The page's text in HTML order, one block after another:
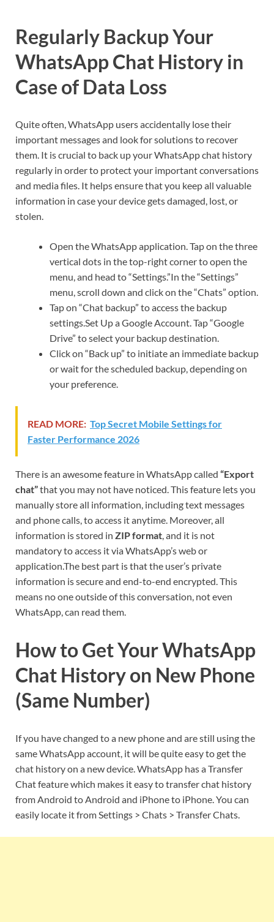
Regularly Backup Your
WhatsApp Chat History in
Case of Data Loss
Quite often, WhatsApp users accidentally lose their
important messages and look for solutions to recover
them. It is crucial to back up your WhatsApp chat history
regularly in order to protect your important conversations
and media files. It helps ensure that you keep all valuable
information in case your device gets damaged, lost, or
stolen.
Open the WhatsApp application. Tap on the three
vertical dots in the top-right corner to open the
menu, and head to “Settings.”In the “Settings”
menu, scroll down and click on the “Chats” option.
Tap on “Chat backup” to access the backup
settings.Set Up a Google Account. Tap “Google
Drive” to select your backup destination.
Click on “Back up” to initiate an immediate backup
or wait for the scheduled backup, depending on
your preference.
READ MORE: Top Secret Mobile Settings for
Faster Performance 2026
There is an awesome feature in WhatsApp called “Export
chat”that you may not have noticed. This feature lets you
manually store all information, including text messages
and phone calls, to access it anytime. Moreover, all
information is stored in ZIP format, and it is not
mandatory to access it via WhatsApp’s web or
application.The best part is that the user’s private
information is secure and end-to-end encrypted. This
means no one outside of this conversation, not even
WhatsApp, can read them.
How to Get Your WhatsApp
Chat History on New Phone
(Same Number)
If you have changed to a new phone and are still using the
same WhatsApp account, it will be quite easy to get the
chat history on a new device. WhatsApp has a Transfer
Chat feature which makes it easy to transfer chat history
from Android to Android and iPhone to iPhone. You can
easily locate it from Settings > Chats > Transfer Chats.